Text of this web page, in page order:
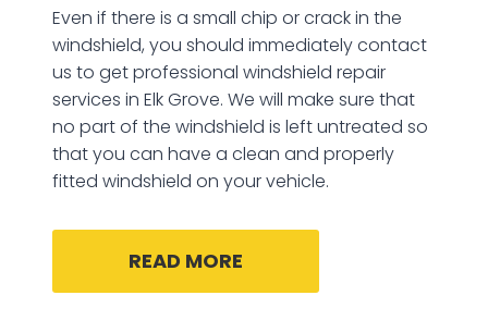
Even if there is a small chip or crack in the
windshield, you should immediately contact
us to get professional windshield repair
services in Elk Grove. We will make sure that
no part of the windshield is left untreated so
that you can have a clean and properly
fitted windshield on your vehicle.
READ MORE